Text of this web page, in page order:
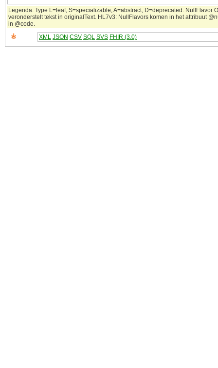
Legenda: Type L=leaf, S=specializable, A=abstract, D=deprecated. NullFlavor
veronderstelt tekst in originalText. HL7v3: NullFlavors komen in het attribuut
in @code.
XML JSON CSV SQL SVS FHIR (3.0)